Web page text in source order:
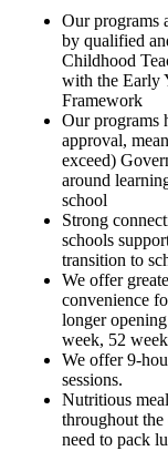
Our programs
by qualified
Childhood
with the Early
Framework
Our programs
approval,
exceed)
around
school
Strong
schools
transition to
We offer
convenience
longer
week, 52
We offer 9-
sessions.
Nutritious
throughout the
need to pack